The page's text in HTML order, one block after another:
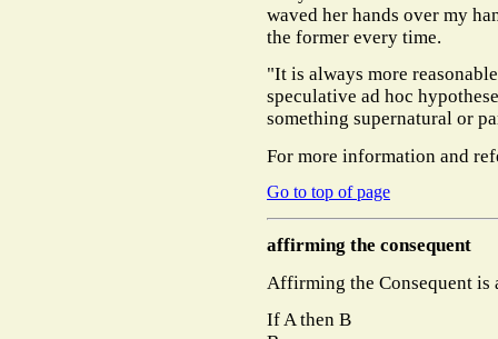
waved her hands over my
the former every time.
"It is always more
speculative ad hoc
something supernatural or
For more information and
Go to top of page
affirming the consequent
Affirming the Consequent
If A then B